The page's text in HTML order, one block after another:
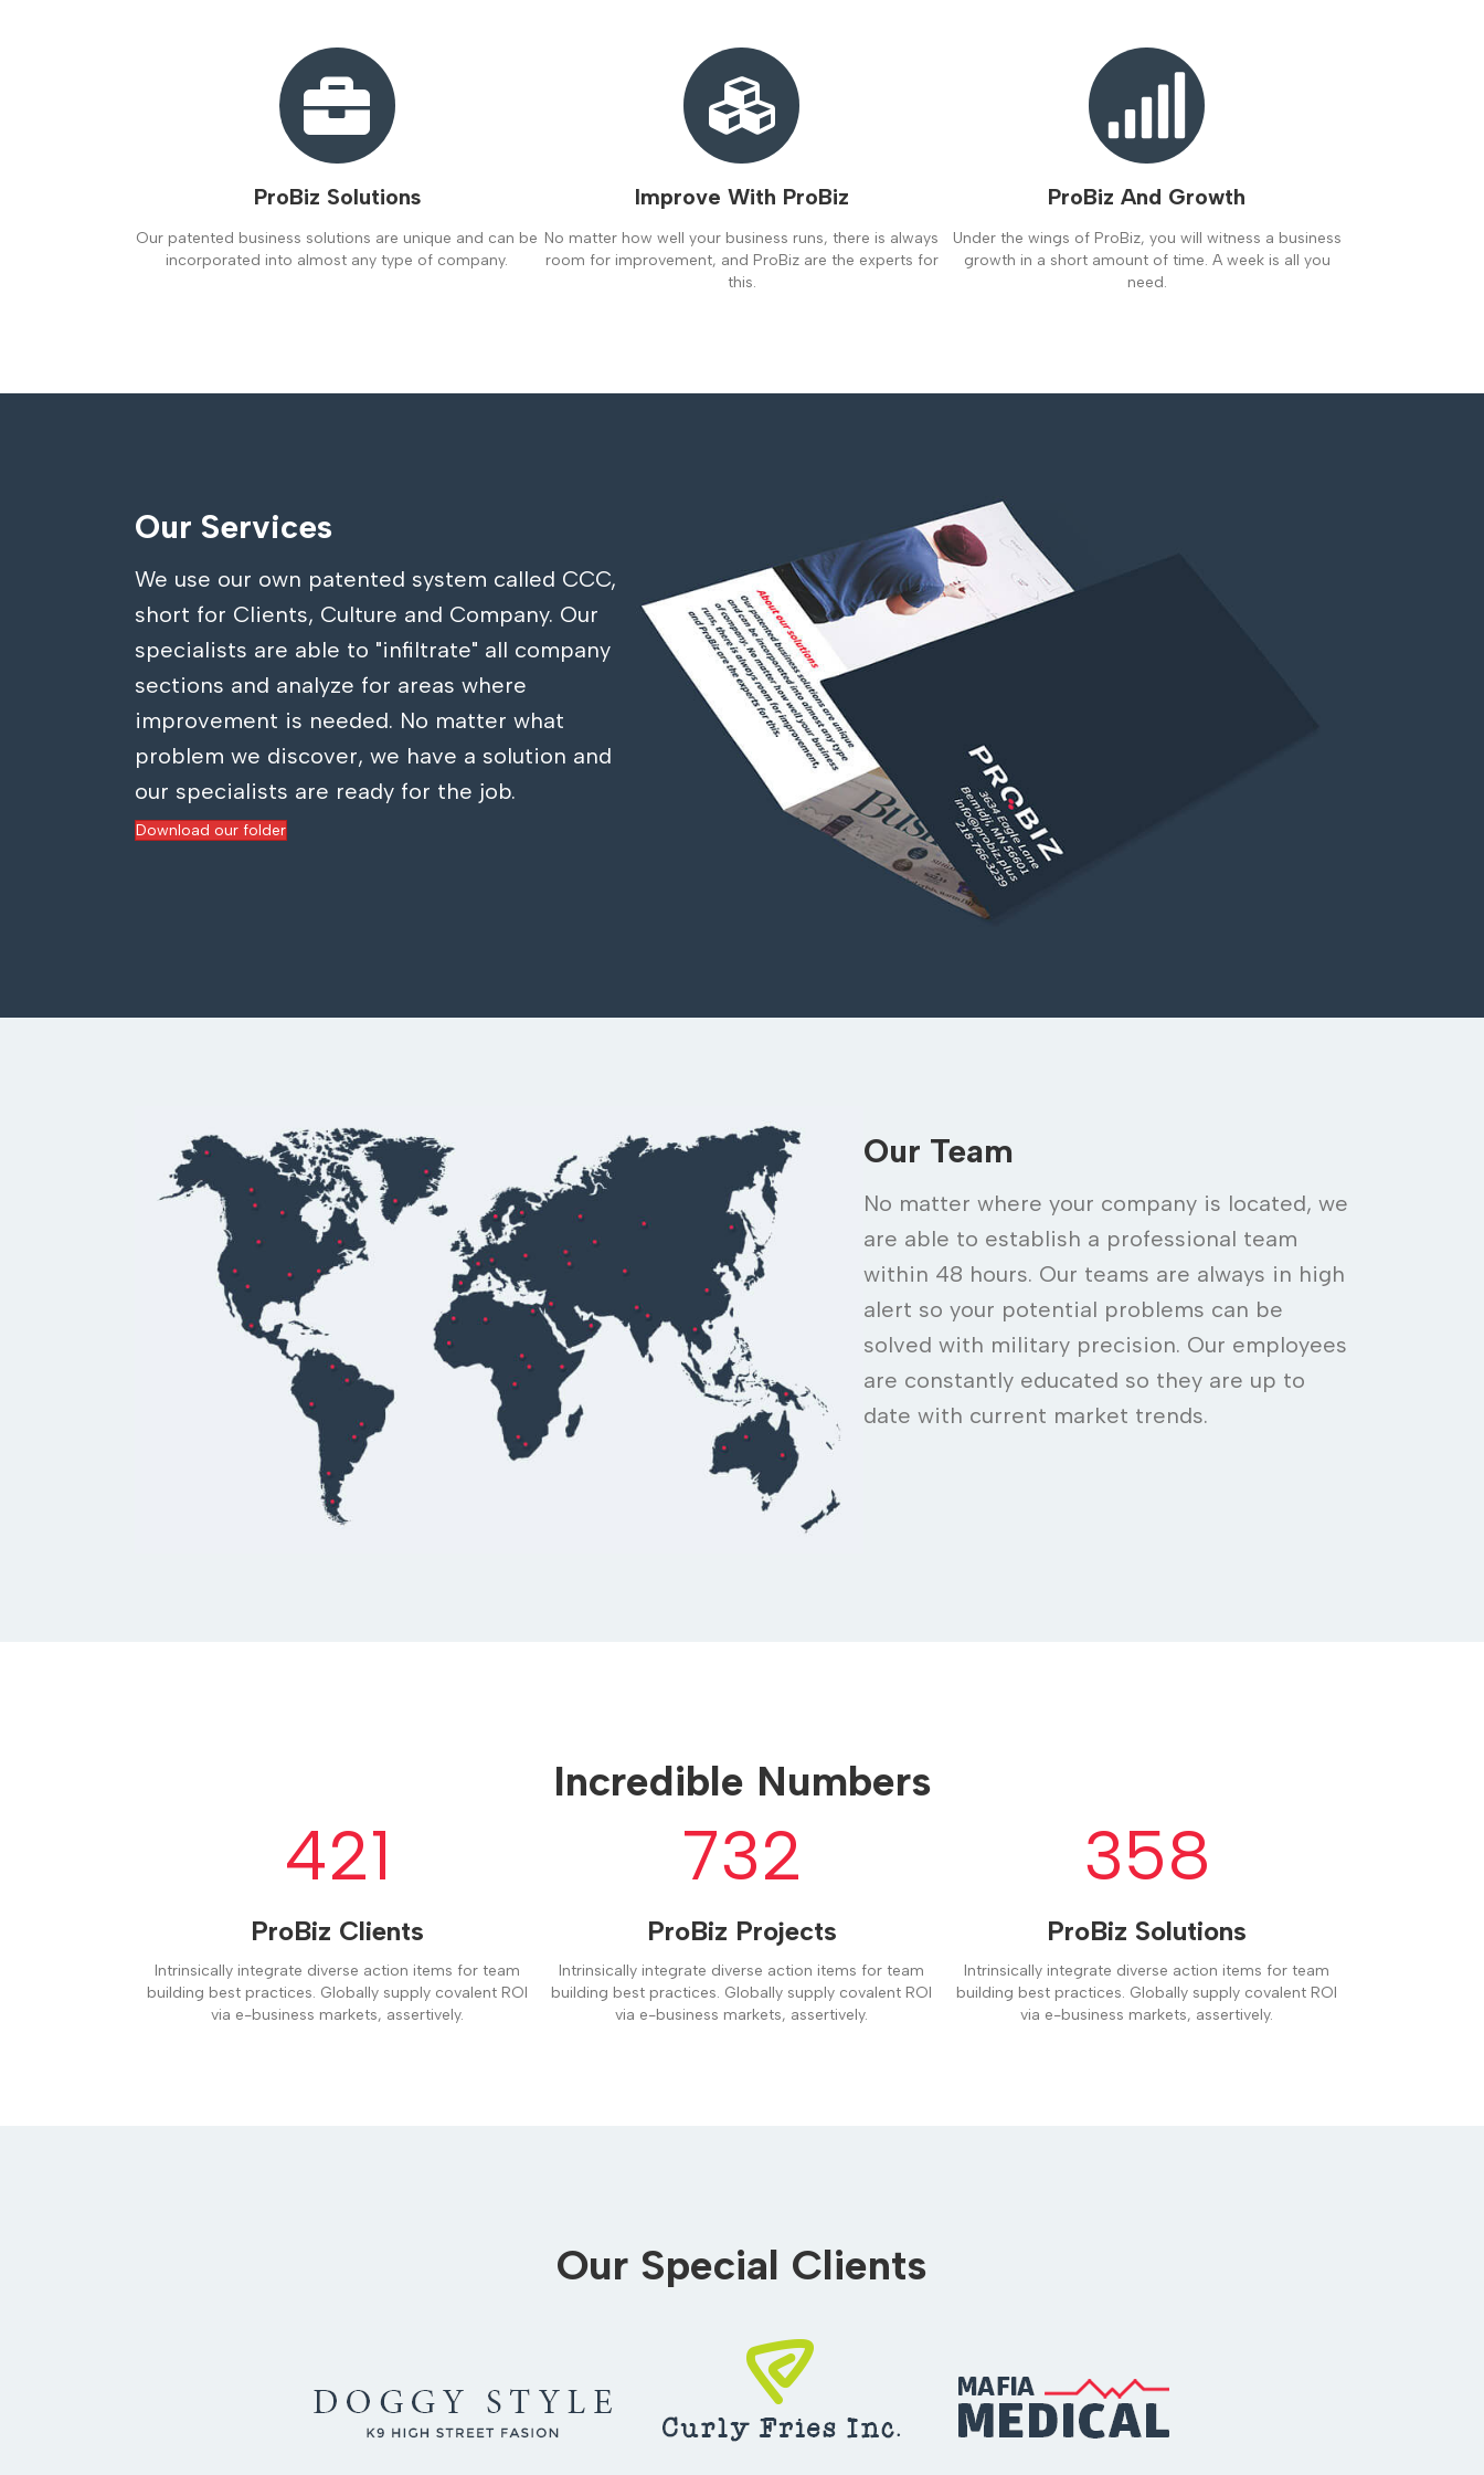
ProBiz Solutions
Our patented business solutions are unique and can be
incorporated into almost any type of company.
Improve With ProBiz
No matter how well your business runs, there is always
room for improvement, and ProBiz are the experts for
this.
ProBiz And Growth
Under the wings of ProBiz, you will witness a business
growth in a short amount of time. A week is all you
need.
Our Services
We use our own patented system called CCC,
short for Clients, Culture and Company. Our
specialists are able to "infiltrate" all company
sections and analyze for areas where
improvement is needed. No matter what
problem we discover, we have a solution and
our specialists are ready for the job.
Download our folder
Our Team
No matter where your company is located, we
are able to establish a professional team
within 48 hours. Our teams are always in high
alert so your potential problems can be
solved with military precision. Our employees
are constantly educated so they are up to
date with current market trends.
Incredible Numbers
421
ProBiz Clients
Intrinsically integrate diverse action items for team
building best practices. Globally supply covalent ROI
via e-business markets, assertively.
732
ProBiz Projects
Intrinsically integrate diverse action items for team
building best practices. Globally supply covalent ROI
via e-business markets, assertively.
358
ProBiz Solutions
Intrinsically integrate diverse action items for team
building best practices. Globally supply covalent ROI
via e-business markets, assertively.
Our Special Clients